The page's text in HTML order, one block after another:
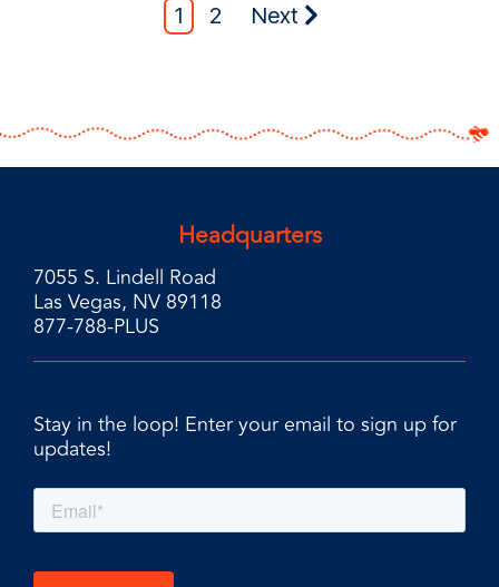
1 2 Next
Headquarters
7055 S. Lindell Road
Las Vegas, NV 89118
877-788-PLUS
Stay in the loop! Enter your email to sign up for
updates!